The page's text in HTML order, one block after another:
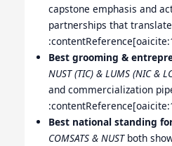
capstone emphasis and
partnerships that
Best grooming &
NUST (TIC) & LUMS (NIC &
and commercialization
Best national standing
COMSATS & NUSTboth